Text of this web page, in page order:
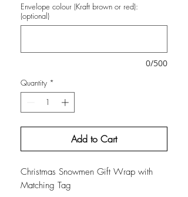
Envelope colour (Kraft brown or red):
(optional)
0/500
Quantity *
Add to Cart
Christmas Snowmen Gift Wrap with
Matching Tag